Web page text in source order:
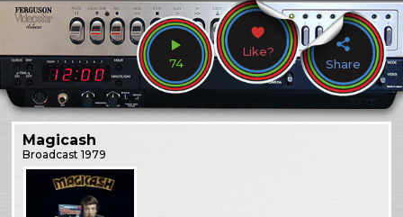
74
Like?
Share
Magicash
Broadcast1979